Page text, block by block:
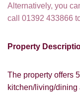
Alternatively, you
call 01392 433866
Property
The property offers
kitchen/living/